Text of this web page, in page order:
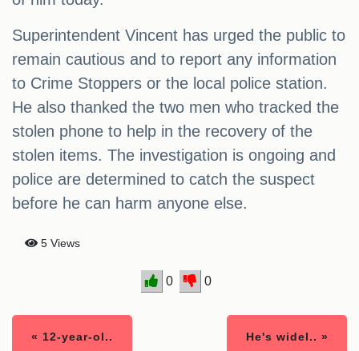
Superintendent Vincent has urged the public to
remain cautious and to report any information
to Crime Stoppers or the local police station.
He also thanked the two men who tracked the
stolen phone to help in the recovery of the
stolen items. The investigation is ongoing and
police are determined to catch the suspect
before he can harm anyone else.
5 Views
0 0
« 12-year-ol.. He's widel.. »